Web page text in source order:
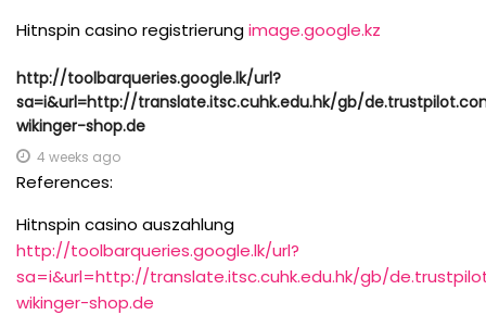
Hitnspin casino registrierungimage.google.kz
http://toolbarqueries.google.lk/url?
sa=i&url=http://translate.itsc.cuhk.edu.hk/gb/
wikinger-shop.de
4 weeks ago
References:
Hitnspin casino auszahlung
http://toolbarqueries.google.lk/url?
sa=i&url=http://translate.itsc.cuhk.edu.hk/gb/
wikinger-shop.de